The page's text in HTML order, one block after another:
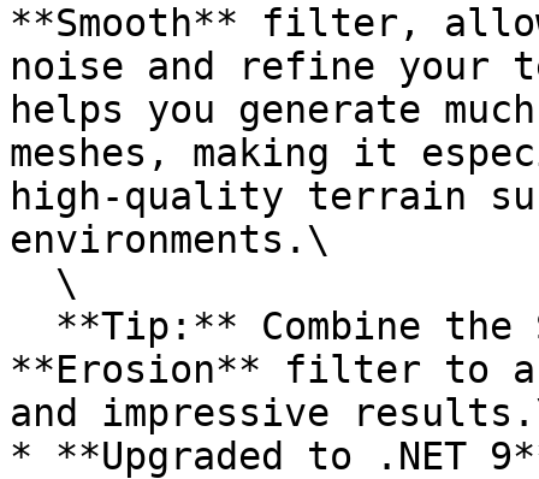
**Smooth** filter,
noise and refine your
helps you generate
meshes, making it
high-quality terrain
environments.\
**Erosion** filter to
and impressive
* **Upgraded to .NET